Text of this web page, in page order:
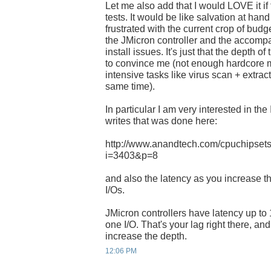
Let me also add that I would LOVE it
tests. It would be like salvation at
frustrated with the current crop of
the JMicron controller and the
install issues. It's just that the depth
to convince me (not enough hardcore
intensive tasks like virus scan +
same time).
In particular I am very interested in
writes that was done here:
http://www.anandtech.com/
i=3403&p=8
and also the latency as you increase
I/Os.
JMicron controllers have latency up to
one I/O. That's your lag right there,
increase the depth.
12:06 PM